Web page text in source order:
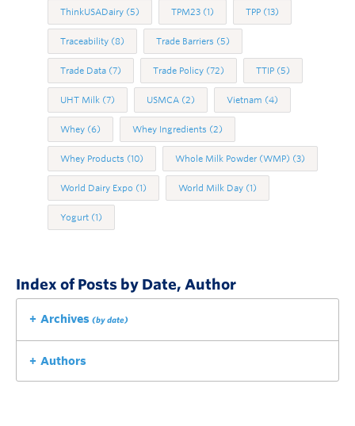
ThinkUSADairy (5) TPM23 (1) TPP (13)
Traceability (8) Trade Barriers (5)
Trade Data (7) Trade Policy (72) TTIP (5)
UHT Milk (7) USMCA (2) Vietnam (4)
Whey (6) Whey Ingredients (2)
Whey Products (10) Whole Milk Powder (WMP) (3)
World Dairy Expo (1) World Milk Day (1)
Yogurt (1)
Index of Posts by Date, Author
Archives (by date)
Authors